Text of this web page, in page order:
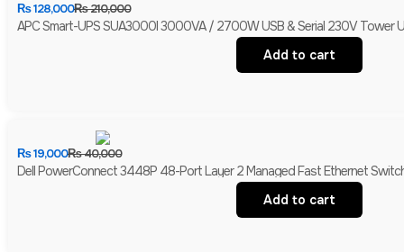
₨210,000
₨128,000
APC Smart-UPS SUA3000I 3000VA / 2700W USB & Serial 230V Tower
Add to cart
₨40,000
₨19,000
Dell PowerConnect 3448P 48-Port Layer 2 Managed Fast Ethernet
Add to cart